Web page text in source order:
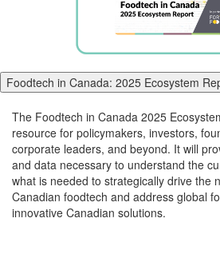
Foodtech in Canada: 2025 Ecosystem
The Foodtech in Canada 2025
resource for policymakers, investors,
corporate leaders, and beyond. It will
and data necessary to understand the
what is needed to strategically drive the
Canadian foodtech and address global
innovative Canadian solutions.